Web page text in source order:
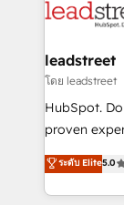
marketing,
projects
HubSpot
RevOps
optimize the
retention—by
leadstreet
โดย leadstreet
HubSpot.
proven
implementations. With 12+ years
experience,
to its fullest
ระดับ Elite5.0